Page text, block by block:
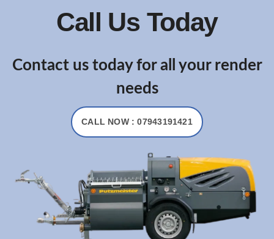
Call Us Today
Contact us today for all your render
needs
CALL NOW : 07943191421